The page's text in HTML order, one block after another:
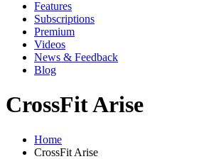
Features
Subscriptions
Premium
Videos
News & Feedback
Blog
CrossFit Arise
Home
CrossFit Arise